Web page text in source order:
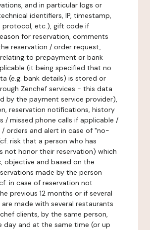
and in particular logs or
identifiers, IP, timestamp,
protocol, etc.), gift code if
for reservation, comments
reservation / order request,
to prepayment or bank
(it being specified that no
(e.g. bank details) is stored or
Zenchef services - this data
by the payment service provider),
reservation notifications, history
/ missed phone calls if applicable /
/ orders and alert in case of "no-
risk that a person who has
not honor their reservation) which
objective and based on the
made by the person
in case of reservation not
previous 12 months or if several
made with several restaurants
clients, by the same person,
day and at the same time (or up